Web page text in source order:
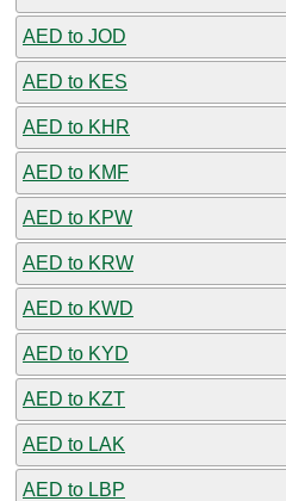
AED to JOD
AED to KES
AED to KHR
AED to KMF
AED to KPW
AED to KRW
AED to KWD
AED to KYD
AED to KZT
AED to LAK
AED to LBP